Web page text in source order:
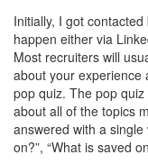
Initially, I got
happen either via
Most recruiters will
about your experience
pop quiz. The pop
about all of the topics
answered with a
on?”, “What is saved